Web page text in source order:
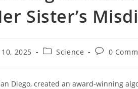
Sister’s
2025
PostScience
Post0
Diego, created an award-winning